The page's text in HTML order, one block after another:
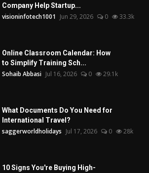
Company Help Startup...
visioninfotech1001 Jun 29, 2026 0 33.3k
Online Classroom Calendar: How
to Simplify Training Sch...
Sohaib Abbasi Jul 16, 2026 0 29.1k
What Documents Do You Need for
International Travel?
saggerworldholidays Jul 17, 2026 0 28k
10 Signs You're Buying High-